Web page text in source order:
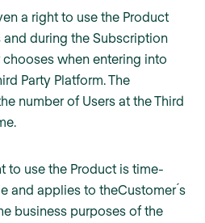
a right to use the Product
and during the Subscription
when entering into
Party Platform. The
number of Users at the Third
to use the Product is time-
and applies to theCustomer ́s
business purposes of the